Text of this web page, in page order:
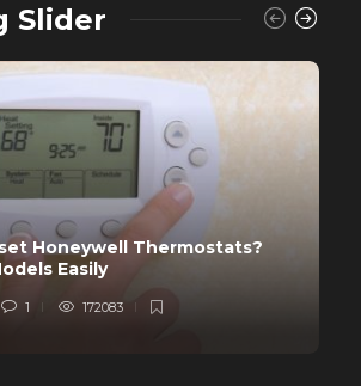
Slider
Honeywell Thermostats?
Easily
1 172083